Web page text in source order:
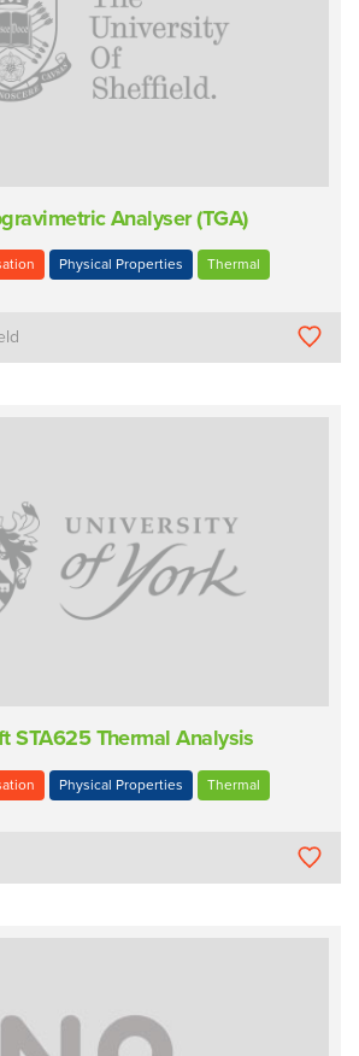
Analyser (TGA)
Physical Properties Thermal
STA625 Thermal Analysis
Physical Properties Thermal